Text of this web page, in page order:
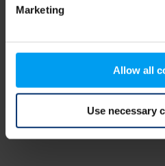
Marketing
Allow all
Use necessary